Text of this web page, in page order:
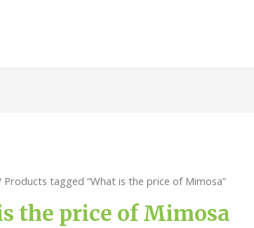
Products tagged “What is the price of Mimosa”
the price of Mimosa